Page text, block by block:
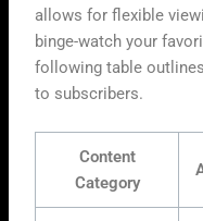
allows for flexible
binge-watch your
following table
to subscribers.
Content
Category